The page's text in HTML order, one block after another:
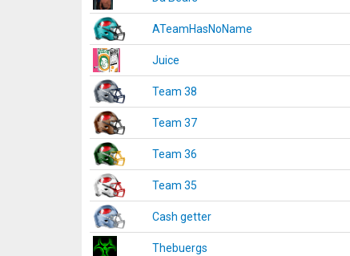
ATeamHasNoName
Juice
Team 38
Team 37
Team 36
Team 35
Cash getter
Thebuergs